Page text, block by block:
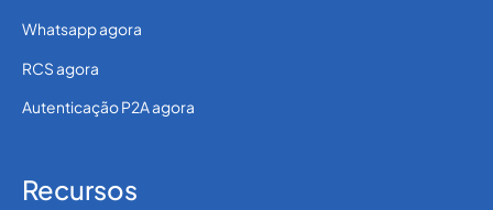
Whatsapp agora
RCS agora
Autenticação P2A agora
Recursos